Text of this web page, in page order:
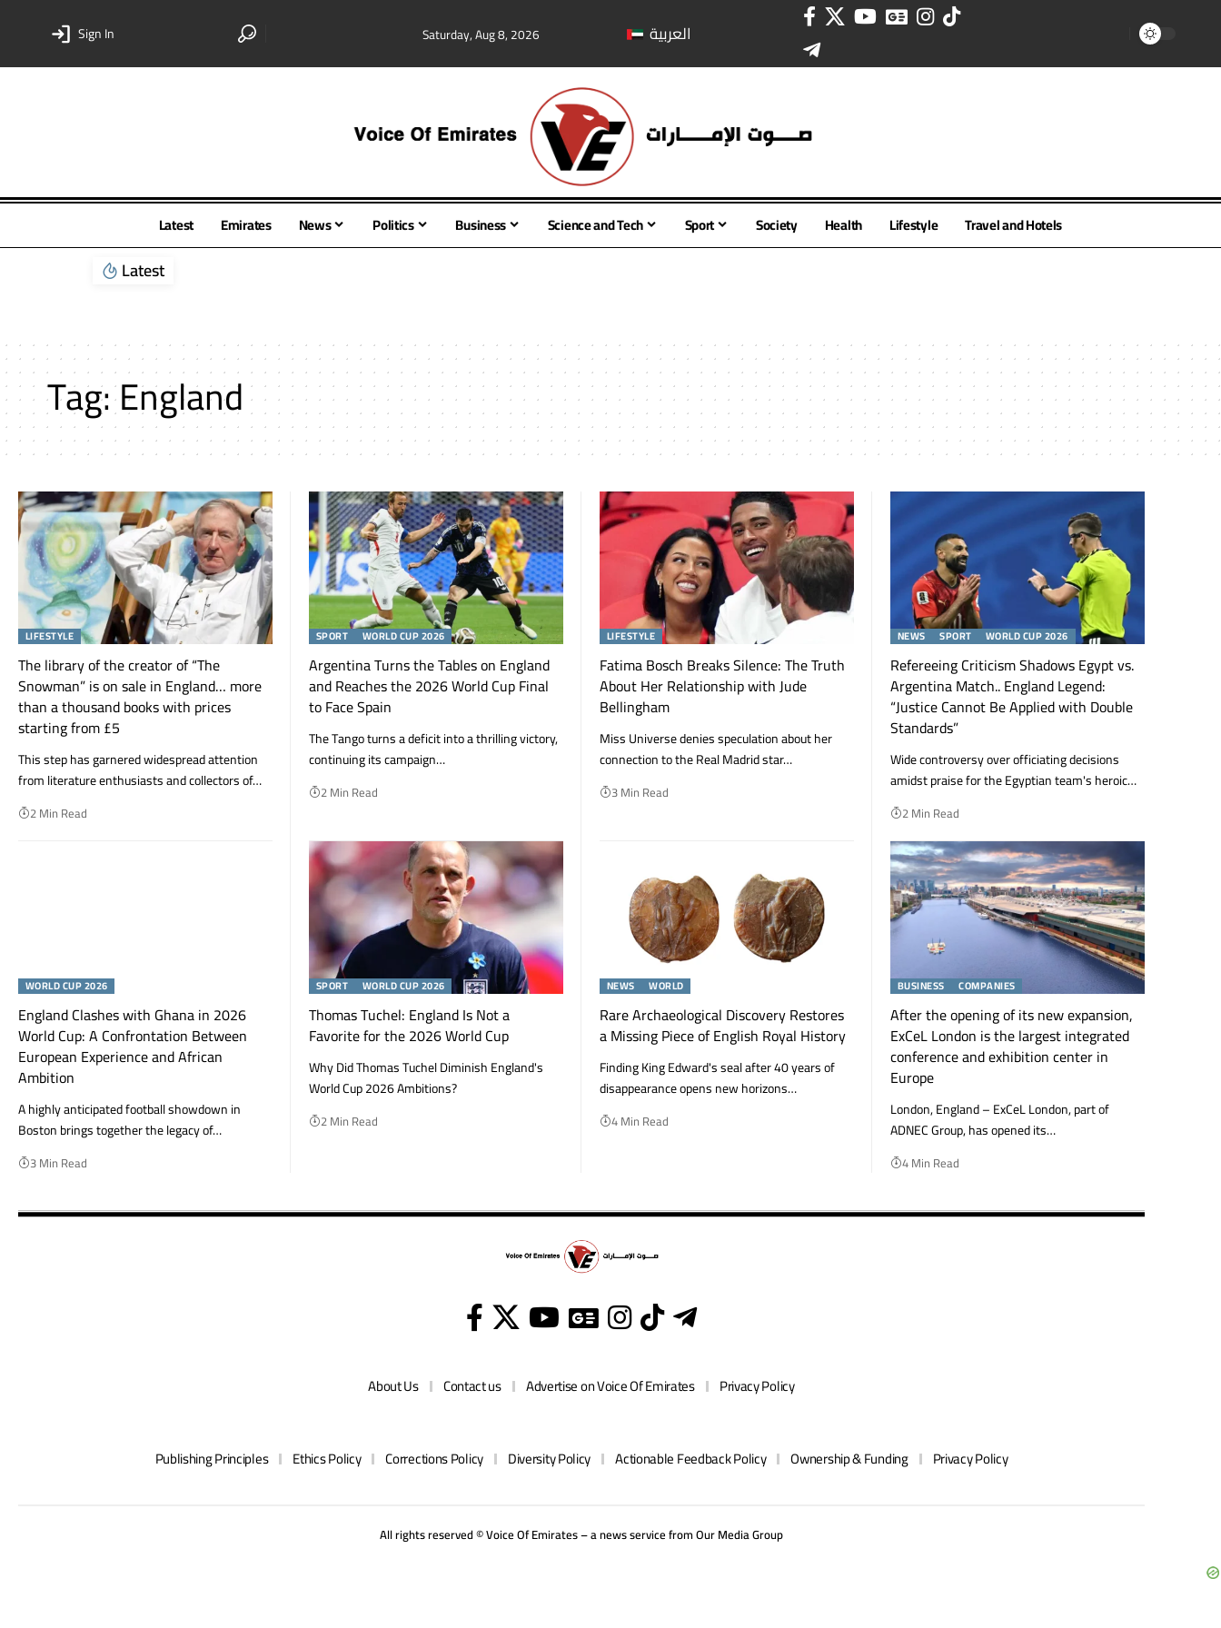
Sign In Saturday, Aug 8, 2026 العربية
Latest Emirates News Politics Business Science and Tech Sport Society Health Lifestyle Travel and Hotels
Latest
Tag:England
LIFESTYLE
The library of the creator of “The
Snowman” is on sale in England… more
than a thousand books with prices
starting from £5
This step has garnered widespread attention
from literature enthusiasts and collectors of…
2 Min Read
SPORT WORLD CUP 2026
Argentina Turns the Tables on England
and Reaches the 2026 World Cup Final
to Face Spain
The Tango turns a deficit into a thrilling victory,
continuing its campaign…
2 Min Read
LIFESTYLE
Fatima Bosch Breaks Silence: The Truth
About Her Relationship with Jude
Bellingham
Miss Universe denies speculation about her
connection to the Real Madrid star…
3 Min Read
NEWS SPORT WORLD CUP 2026
Refereeing Criticism Shadows Egypt vs.
Argentina Match.. England Legend:
“Justice Cannot Be Applied with Double
Standards”
Wide controversy over officiating decisions
amidst praise for the Egyptian team's heroic…
2 Min Read
WORLD CUP 2026
England Clashes with Ghana in 2026
World Cup: A Confrontation Between
European Experience and African
Ambition
A highly anticipated football showdown in
Boston brings together the legacy of…
3 Min Read
SPORT WORLD CUP 2026
Thomas Tuchel: England Is Not a
Favorite for the 2026 World Cup
Why Did Thomas Tuchel Diminish England's
World Cup 2026 Ambitions?
2 Min Read
NEWS WORLD
Rare Archaeological Discovery Restores
a Missing Piece of English Royal History
Finding King Edward's seal after 40 years of
disappearance opens new horizons…
4 Min Read
BUSINESS COMPANIES
After the opening of its new expansion,
ExCeL London is the largest integrated
conference and exhibition center in
Europe
London, England – ExCeL London, part of
ADNEC Group, has opened its…
4 Min Read
About Us Contact us Advertise on Voice Of Emirates Privacy Policy
Publishing Principles Ethics Policy Corrections Policy Diversity Policy Actionable Feedback Policy Ownership & Funding Privacy Policy
All rights reserved © Voice Of Emirates – a news service fromOur MediaGroup